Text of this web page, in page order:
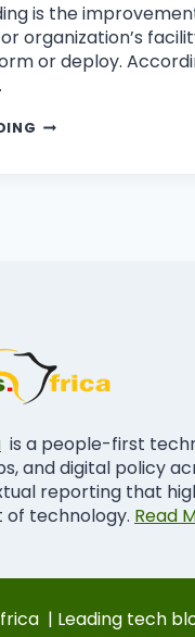
is the
or organization’s
or deploy.
is a people-first
and digital policy
reporting that
technology. Read
| Leading tech